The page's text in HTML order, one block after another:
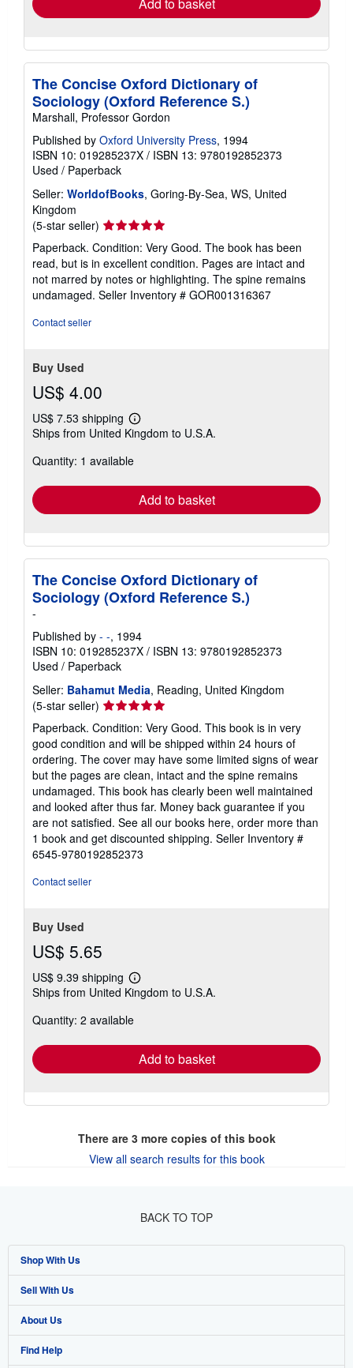
Add to basket
The Concise Oxford Dictionary of
Sociology (Oxford Reference S.)
Marshall, Professor Gordon
Published by Oxford University Press, 1994
ISBN 10: 019285237X / ISBN 13: 9780192852373
Used / Paperback
Seller: WorldofBooks, Goring-By-Sea, WS, United
Kingdom
(5-star seller) Seller
rating
5
out
of
5
Paperback. Condition: Very Good. The book has been
read, but is in excellent condition. Pages are intact and
not marred by notes or highlighting. The spine remains
undamaged. Seller Inventory # GOR001316367
Contact seller
Buy Used
US$ 4.00
US$ 7.53 shipping
Learn
more
shipping
Ships from United Kingdom to U.S.A.
Quantity: 1 available
Add to basket
The Concise Oxford Dictionary of
Sociology (Oxford Reference S.)
-
Published by - -, 1994
ISBN 10: 019285237X / ISBN 13: 9780192852373
Used / Paperback
Seller: Bahamut Media, Reading, United Kingdom
(5-star seller) Seller
rating
5
out
of
5
stars
Paperback. Condition: Very Good. This book is in very
good condition and will be shipped within 24 hours of
ordering. The cover may have some limited signs of wear
but the pages are clean, intact and the spine remains
undamaged. This book has clearly been well maintained
and looked after thus far. Money back guarantee if you
are not satisfied. See all our books here, order more than
1 book and get discounted shipping. Seller Inventory #
6545-9780192852373
Contact seller
Buy Used
US$ 5.65
US$ 9.39 shipping
Learn
more
shipping
Ships from United Kingdom to U.S.A.
Quantity: 2 available
Add to basket
There are 3more copies of this book
View all search results for this book
BACK TO TOP
Shop With Us
Advanced Search
Browse Collections
My Account
Sell With Us
Start Selling
Join Our Affiliate Program
About Us
About AbeBooks
Find Help